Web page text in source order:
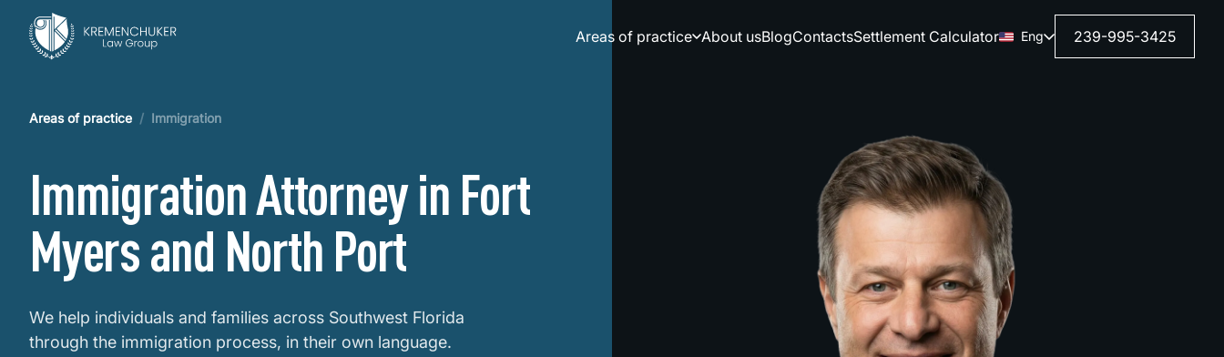
Areas of practice About usBlogСontactsSettlement Calculator Eng 239-995-3425
Areas of practice / Immigration
Immigration Attorney in Fort
Myers and North Port
We help individuals and families across Southwest Florida
through the immigration process, in their own language.